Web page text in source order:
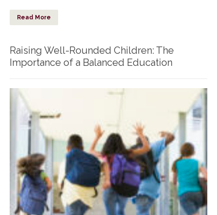
Read More
Raising Well-Rounded Children: The
Importance of a Balanced Education